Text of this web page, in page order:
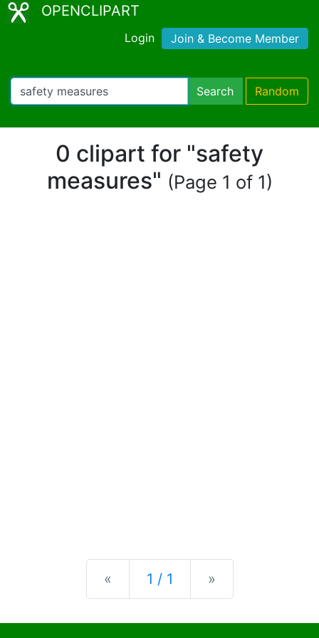
OPENCLIPART
Login Join & Become Member
Search Random
0 clipart for "safety
measures" (Page 1 of 1)
« Previous
1 / 1 »